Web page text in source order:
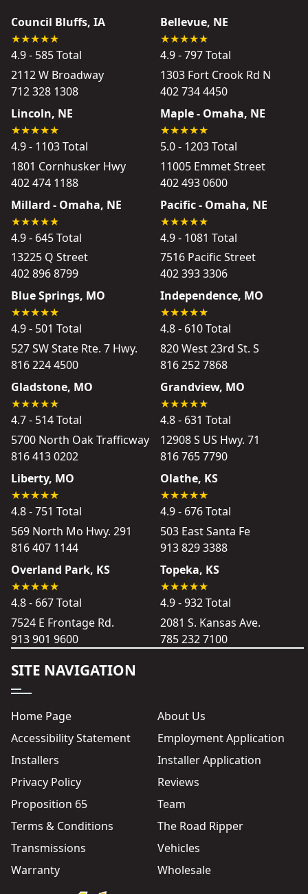
Council Bluffs, IA
4.9 - 585 Total
2112 W Broadway
712 328 1308
Bellevue, NE
4.9 - 797 Total
1303 Fort Crook Rd N
402 734 4450
Lincoln, NE
4.9 - 1103 Total
1801 Cornhusker Hwy
402 474 1188
Maple - Omaha, NE
5.0 - 1203 Total
11005 Emmet Street
402 493 0600
Millard - Omaha, NE
4.9 - 645 Total
13225 Q Street
402 896 8799
Pacific - Omaha, NE
4.9 - 1081 Total
7516 Pacific Street
402 393 3306
Blue Springs, MO
4.9 - 501 Total
527 SW State Rte. 7 Hwy.
816 224 4500
Independence, MO
4.8 - 610 Total
820 West 23rd St. S
816 252 7868
Gladstone, MO
4.7 - 514 Total
5700 North Oak Trafficway
816 413 0202
Grandview, MO
4.8 - 631 Total
12908 S US Hwy. 71
816 765 7790
Liberty, MO
4.8 - 751 Total
569 North Mo Hwy. 291
816 407 1144
Olathe, KS
4.9 - 676 Total
503 East Santa Fe
913 829 3388
Overland Park, KS
4.8 - 667 Total
7524 E Frontage Rd.
913 901 9600
Topeka, KS
4.9 - 932 Total
2081 S. Kansas Ave.
785 232 7100
SITE NAVIGATION
Home Page
About Us
Accessibility Statement
Employment Application
Installers
Installer Application
Privacy Policy
Reviews
Proposition 65
Team
Terms & Conditions
The Road Ripper
Transmissions
Vehicles
Warranty
Wholesale